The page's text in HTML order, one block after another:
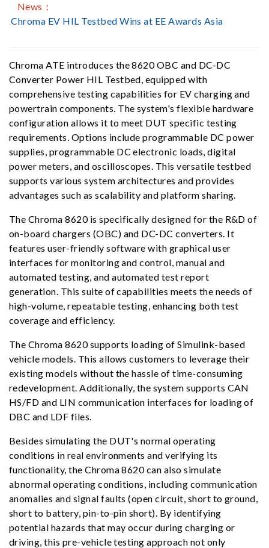
News：
Chroma EV HIL Testbed Wins at EE Awards Asia
Chroma ATE introduces the 8620 OBC and DC-DC
Converter Power HIL Testbed, equipped with
comprehensive testing capabilities for EV charging and
powertrain components. The system's flexible hardware
configuration allows it to meet DUT specific testing
requirements. Options include programmable DC power
supplies, programmable DC electronic loads, digital
power meters, and oscilloscopes. This versatile testbed
supports various system architectures and provides
advantages such as scalability and platform sharing.
The Chroma 8620 is specifically designed for the R&D of
on-board chargers (OBC) and DC-DC converters. It
features user-friendly software with graphical user
interfaces for monitoring and control, manual and
automated testing, and automated test report
generation. This suite of capabilities meets the needs of
high-volume, repeatable testing, enhancing both test
coverage and efficiency.
The Chroma 8620 supports loading of Simulink-based
vehicle models. This allows customers to leverage their
existing models without the hassle of time-consuming
redevelopment. Additionally, the system supports CAN
HS/FD and LIN communication interfaces for loading of
DBC and LDF files.
Besides simulating the DUT's normal operating
conditions in real environments and verifying its
functionality, the Chroma 8620 can also simulate
abnormal operating conditions, including communication
anomalies and signal faults (open circuit, short to ground,
short to battery, pin-to-pin short). By identifying
potential hazards that may occur during charging or
driving, this pre-vehicle testing approach not only